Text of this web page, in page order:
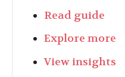
Read guide
Explore more
View insights